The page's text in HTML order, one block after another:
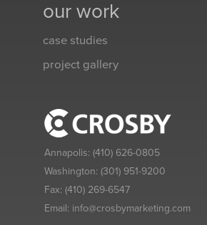
our work
case studies
project gallery
Annapolis: (410) 626-0805
Washington: (301) 951-9200
Fax: (410) 269-6547
Email: info@crosbymarketing.com